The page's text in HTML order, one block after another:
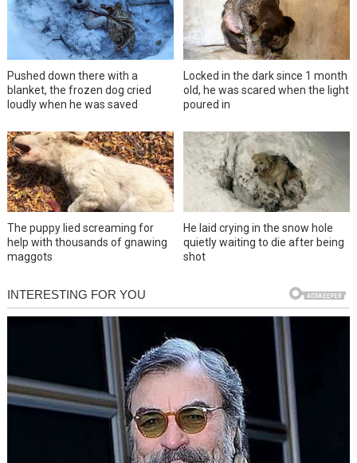
Pushed down there with a
blanket, the frozen dog cried
loudly when he was saved
Locked in the dark since 1 month
old, he was scared when the light
poured in
The puppy lied screaming for
help with thousands of gnawing
maggots
He laid crying in the snow hole
quietly waiting to die after being
shot